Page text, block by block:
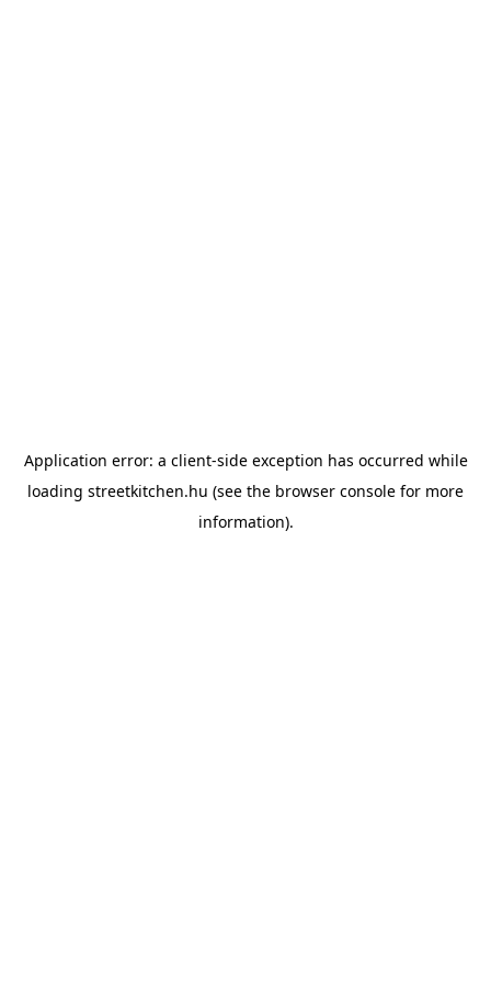
Application error: a client-side exception has occurred while
loading streetkitchen.hu (see the browser console for more
information).